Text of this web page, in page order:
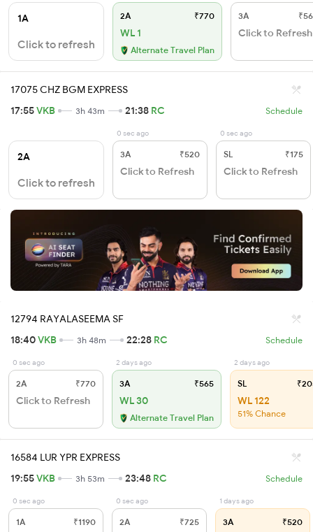
1A
Click to refresh
2A ₹770
WL 1
Alternate Travel Plan
3A
Click to Refresh
17075 CHZ BGM EXPRESS
17:55VKB 3h 43m 21:38 RC Schedule
2A
Click to refresh
0 sec ago
3A ₹520
Click to Refresh
0 sec ago
SL ₹175
Click to Refresh
12794 RAYALASEEMA SF
18:40VKB 3h 48m 22:28 RC Schedule
0 sec ago
2A ₹770
Click to Refresh
2 days ago
3A ₹565
WL 30
Alternate Travel Plan
2 days ago
SL
WL 122
51% Chance
16584 LUR YPR EXPRESS
19:55VKB 3h 53m 23:48 RC Schedule
0 sec ago
1A ₹1190
0 sec ago
2A ₹725
1 days ago
3A ₹520